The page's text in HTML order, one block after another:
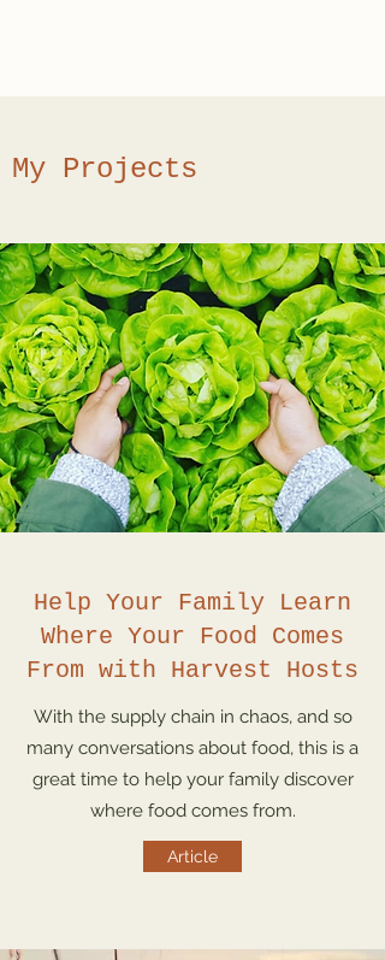
My Projects
Help Your Family Learn
Where Your Food Comes
From with Harvest Hosts
With the supply chain in chaos, and so
many conversations about food, this is a
great time to help your family discover
where food comes from.
Article